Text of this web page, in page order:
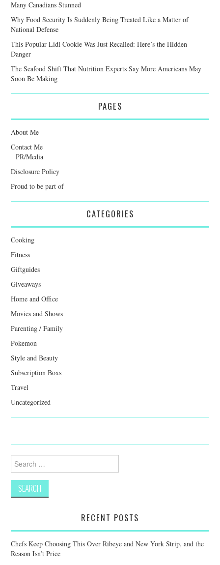
Many Canadians Stunned
Why Food Security Is Suddenly Being Treated Like a Matter of
National Defense
This Popular Lidl Cookie Was Just Recalled: Here’s the Hidden
Danger
The Seafood Shift That Nutrition Experts Say More Americans May
Soon Be Making
PAGES
About Me
Contact Me
PR/Media
Disclosure Policy
Proud to be part of
CATEGORIES
Cooking
Fitness
Giftguides
Giveaways
Home and Office
Movies and Shows
Parenting / Family
Pokemon
Style and Beauty
Subscription Boxs
Travel
Uncategorized
for:
RECENT POSTS
Chefs Keep Choosing This Over Ribeye and New York Strip, and the
Reason Isn’t Price